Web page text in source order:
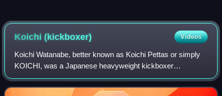
Koichi (kickboxer) Videos
Koichi Watanabe, better known as Koichi Pettas or simply
KOICHI, was a Japanese heavyweight kickboxer
competing in K-1, It's Showtime and GLORY.